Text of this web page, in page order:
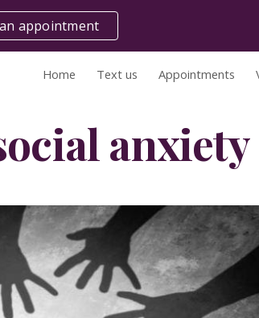
appointment
Home Text us Appointments
anxiety